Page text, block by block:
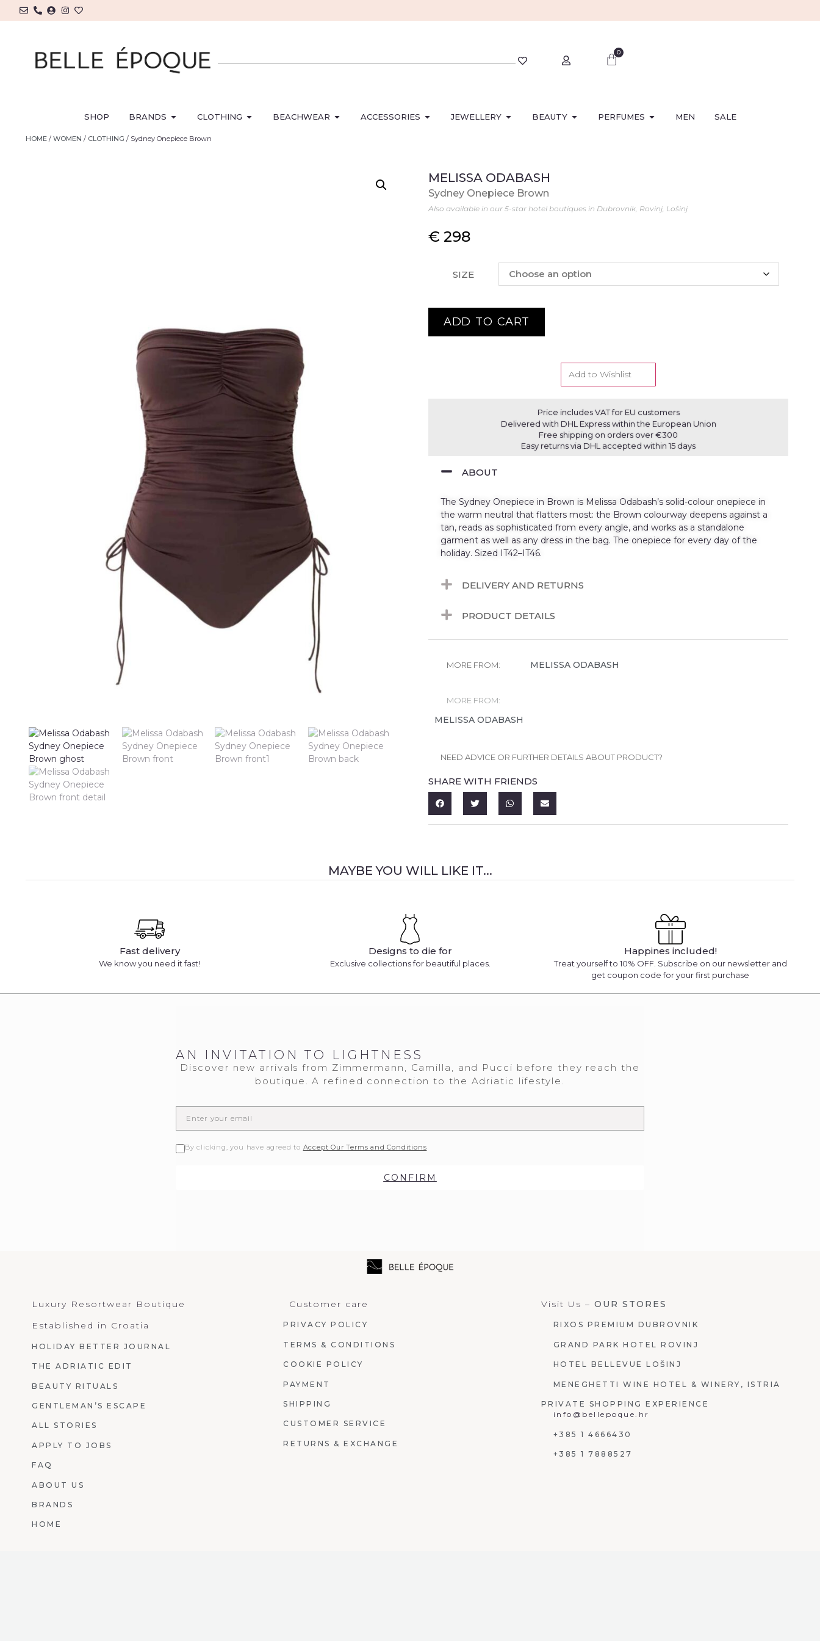
0
SHOP BRANDS CLOTHING BEACHWEAR ACCESSORIES JEWELLERY BEAUTY PERFUMES MEN SALE
HOME / WOMEN / CLOTHING / Sydney Onepiece Brown
MELISSA ODABASH
Sydney Onepiece Brown
Also available in our 5-star hotel boutiques in Dubrovnik, Rovinj, Lošinj
€ 298
SIZE
ADD TO CART
Add to Wishlist
Price includes VAT for EU customers
Delivered with DHL Express within the European Union
Free shipping on orders over €300
Easy returns via DHL accepted within 15 days
ABOUT
The Sydney Onepiece in Brown is Melissa Odabash’s solid-colour onepiece in
the warm neutral that flatters most: the Brown colourway deepens against a
tan, reads as sophisticated from every angle, and works as a standalone
garment as well as any dress in the bag. The onepiece for every day of the
holiday. Sized IT42–IT46.
DELIVERY AND RETURNS
PRODUCT DETAILS
MORE FROM: MELISSA ODABASH
MORE FROM:
MELISSA ODABASH
NEED ADVICE OR FURTHER DETAILS ABOUT PRODUCT?
SHARE WITH FRIENDS
MAYBE YOU WILL LIKE IT...
Fast delivery
We know you need it fast!
Designs to die for
Exclusive collections for beautiful places.
Happines included!
Treat yourself to 10% OFF. Subscribe on our newsletter and
get coupon code for your first purchase
AN INVITATION TO LIGHTNESS
Discover new arrivals from Zimmermann, Camilla, and Pucci before they reach the
boutique. A refined connection to the Adriatic lifestyle.
By clicking, you have agreed to Accept Our Terms and Conditions
CONFIRM
Luxury Resortwear Boutique
Established in Croatia
HOLIDAY BETTER JOURNAL
THE ADRIATIC EDIT
BEAUTY RITUALS
GENTLEMAN’S ESCAPE
ALL STORIES
APPLY TO JOBS
FAQ
ABOUT US
BRANDS
HOME
Customer care
PRIVACY POLICY
TERMS & CONDITIONS
COOKIE POLICY
PAYMENT
SHIPPING
CUSTOMER SERVICE
RETURNS & EXCHANGE
Visit Us – OUR STORES
RIXOS PREMIUM DUBROVNIK
GRAND PARK HOTEL ROVINJ
HOTEL BELLEVUE LOŠINJ
MENEGHETTI WINE HOTEL & WINERY, ISTRIA
PRIVATE SHOPPING EXPERIENCE
info@bellepoque.hr
+385 1 4666430
+385 1 7888527